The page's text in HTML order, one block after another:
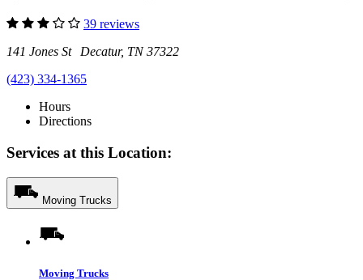
39 reviews
141 Jones St Decatur, TN 37322
(423) 334-1365
Hours
Directions
Services at this Location:
Moving Trucks
Moving Trucks